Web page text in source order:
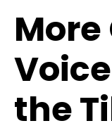
the